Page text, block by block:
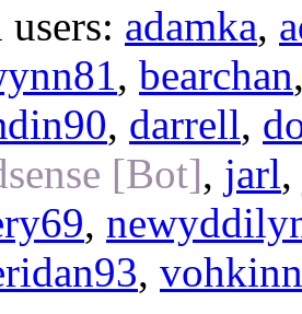
adamka,
, bearchan
, darrell,
[Bot], jarl,
,
,